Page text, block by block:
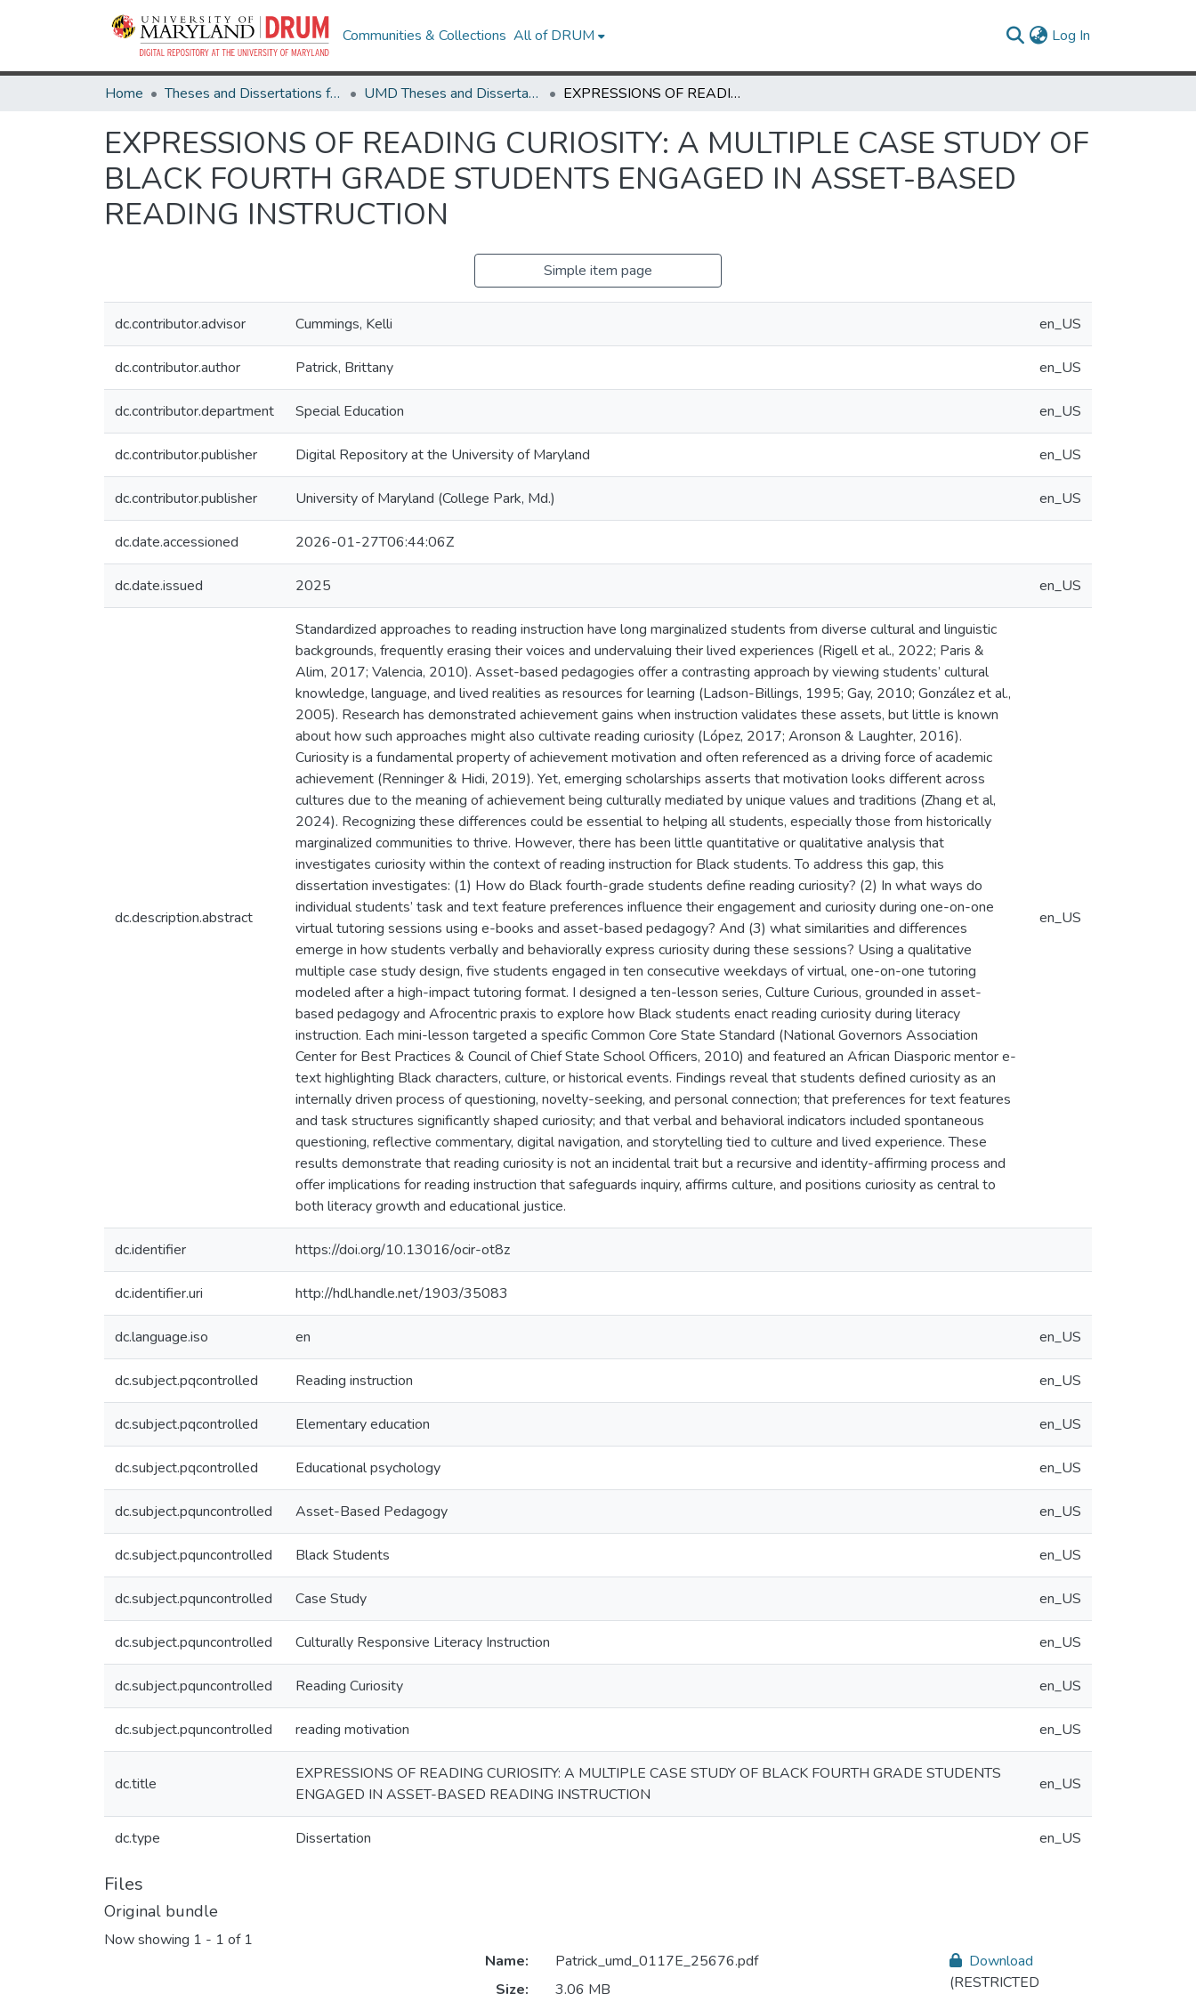
Communities & Collections All of DRUM Log In
Home Theses and Dissertations from UMD UMD Theses and Dissertations EXPRESSIONS OF READING CURIOSITY: A MULTIPLE CASE STUDY OF BLACK FOURTH GRADE STUDENTS ENGAGED IN ASSET-BASED READING INSTRUCTION
EXPRESSIONS OF READING CURIOSITY: A MULTIPLE CASE STUDY OF
BLACK FOURTH GRADE STUDENTS ENGAGED IN ASSET-BASED
READING INSTRUCTION
Simple item page
dc.contributor.advisor Cummings, Kelli en_US
dc.contributor.author Patrick, Brittany en_US
dc.contributor.department Special Education en_US
dc.contributor.publisher Digital Repository at the University of Maryland en_US
dc.contributor.publisher University of Maryland (College Park, Md.) en_US
dc.date.accessioned 2026-01-27T06:44:06Z
dc.date.issued 2025 en_US
dc.description.abstract
Standardized approaches to reading instruction have long marginalized students from diverse cultural and linguistic
backgrounds, frequently erasing their voices and undervaluing their lived experiences (Rigell et al., 2022; Paris &
Alim, 2017; Valencia, 2010). Asset-based pedagogies offer a contrasting approach by viewing students’ cultural
knowledge, language, and lived realities as resources for learning (Ladson-Billings, 1995; Gay, 2010; González et al.,
2005). Research has demonstrated achievement gains when instruction validates these assets, but little is known
about how such approaches might also cultivate reading curiosity (López, 2017; Aronson & Laughter, 2016).
Curiosity is a fundamental property of achievement motivation and often referenced as a driving force of academic
achievement (Renninger & Hidi, 2019). Yet, emerging scholarships asserts that motivation looks different across
cultures due to the meaning of achievement being culturally mediated by unique values and traditions (Zhang et al,
2024). Recognizing these differences could be essential to helping all students, especially those from historically
marginalized communities to thrive. However, there has been little quantitative or qualitative analysis that
investigates curiosity within the context of reading instruction for Black students. To address this gap, this
dissertation investigates: (1) How do Black fourth-grade students define reading curiosity? (2) In what ways do
individual students’ task and text feature preferences influence their engagement and curiosity during one-on-one
virtual tutoring sessions using e-books and asset-based pedagogy? And (3) what similarities and differences
emerge in how students verbally and behaviorally express curiosity during these sessions? Using a qualitative
multiple case study design, five students engaged in ten consecutive weekdays of virtual, one-on-one tutoring
modeled after a high-impact tutoring format. I designed a ten-lesson series, Culture Curious, grounded in asset-
based pedagogy and Afrocentric praxis to explore how Black students enact reading curiosity during literacy
instruction. Each mini-lesson targeted a specific Common Core State Standard (National Governors Association
Center for Best Practices & Council of Chief State School Officers, 2010) and featured an African Diasporic mentor e-
text highlighting Black characters, culture, or historical events. Findings reveal that students defined curiosity as an
internally driven process of questioning, novelty-seeking, and personal connection; that preferences for text features
and task structures significantly shaped curiosity; and that verbal and behavioral indicators included spontaneous
questioning, reflective commentary, digital navigation, and storytelling tied to culture and lived experience. These
results demonstrate that reading curiosity is not an incidental trait but a recursive and identity-affirming process and
offer implications for reading instruction that safeguards inquiry, affirms culture, and positions curiosity as central to
both literacy growth and educational justice.
en_US
dc.identifier https://doi.org/10.13016/ocir-ot8z
dc.identifier.uri http://hdl.handle.net/1903/35083
dc.language.iso en en_US
dc.subject.pqcontrolled Reading instruction en_US
dc.subject.pqcontrolled Elementary education en_US
dc.subject.pqcontrolled Educational psychology en_US
dc.subject.pquncontrolled Asset-Based Pedagogy en_US
dc.subject.pquncontrolled Black Students en_US
dc.subject.pquncontrolled Case Study en_US
dc.subject.pquncontrolled Culturally Responsive Literacy Instruction en_US
dc.subject.pquncontrolled Reading Curiosity en_US
dc.subject.pquncontrolled reading motivation en_US
dc.title
EXPRESSIONS OF READING CURIOSITY: A MULTIPLE CASE STUDY OF BLACK FOURTH GRADE STUDENTS
ENGAGED IN ASSET-BASED READING INSTRUCTION
en_US
dc.type Dissertation en_US
Files
Original bundle
Now showing 1 - 1 of 1
Name:
Patrick_umd_0117E_25676.pdf
Size:
3.06 MB
Download
(RESTRICTED